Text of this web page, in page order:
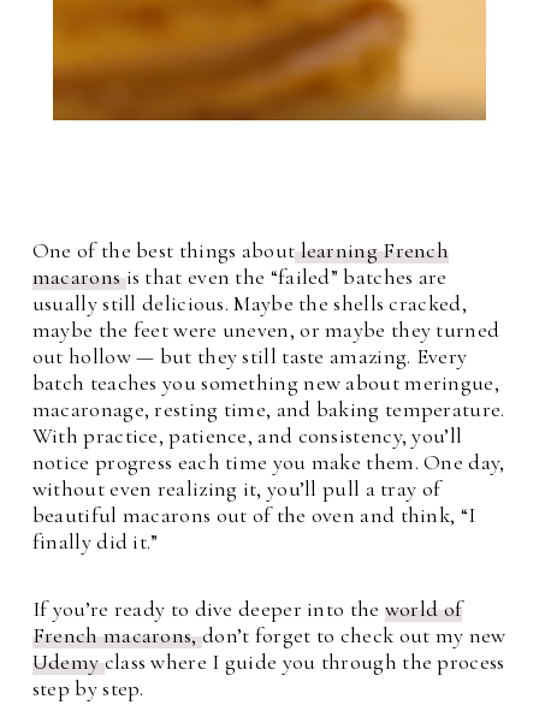
One of the best things aboutlearning French
macaronsis that even the “failed” batches are
usually still delicious. Maybe the shells cracked,
maybe the feet were uneven, or maybe they turned
out hollow — but they still taste amazing. Every
batch teaches you something new about meringue,
macaronage, resting time, and baking temperature.
With practice, patience, and consistency, you’ll
notice progress each time you make them. One day,
without even realizing it, you’ll pull a tray of
beautiful macarons out of the oven and think, “I
finally did it.”
If you’re ready to dive deeper into the world of
French macarons,don’t forget to check out my new
Udemyclass where I guide you through the process
step by step.